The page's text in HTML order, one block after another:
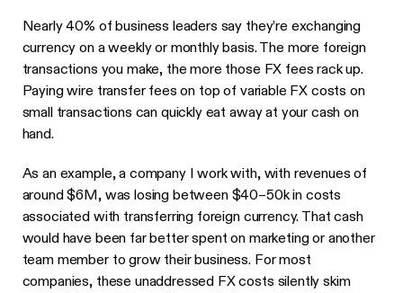
Nearly 40% of business leaders say they’re exchanging
currency on a weekly or monthly basis. The more foreign
transactions you make, the more those FX fees rack up.
Paying wire transfer fees on top of variable FX costs on
small transactions can quickly eat away at your cash on
hand.
As an example, a company I work with, with revenues of
around $6M, was losing between $40–50k in costs
associated with transferring foreign currency. That cash
would have been far better spent on marketing or another
team member to grow their business. For most
companies, these unaddressed FX costs silently skim